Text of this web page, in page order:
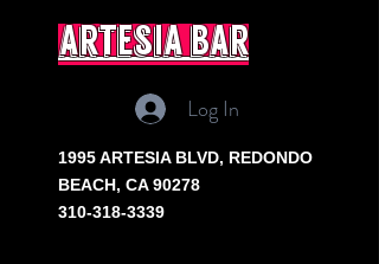
artesia bar
Log In
1995 ARTESIA BLVD, REDONDO
BEACH, CA 90278
310-318-3339